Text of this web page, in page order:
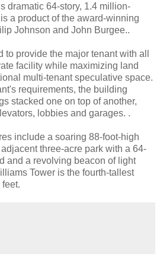
dramatic 64-story, 1.4 million-
a product of the award-winning
Johnson and John Burgee..
provide the major tenant with all
facility while maximizing land
multi-tenant speculative space.
requirements, the building
stacked one on top of another,
lobbies and garages. .
include a soaring 88-foot-high
three-acre park with a 64-
and a revolving beacon of light
Tower is the fourth-tallest